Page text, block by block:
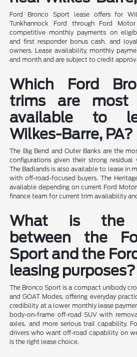
Ford Bronco Sport lease offers for
Tunkhannock Ford through Ford
competitive monthly payments on
and first responder bonus cash, and
owners. Lease availability, monthly
and month and are subject to credit
Which Ford
trims are most
available to
Wilkes-Barre, PA?
The Big Bend and Outer Banks are the
configurations given their strong
The Badlands is also available to lease in
with off-road-focused buyers. The
available depending on current Ford
finance team for current trim availability
What is the
between the
Sport and the
leasing purposes?
The Bronco Sport is a compact unibody
and GOAT Modes, offering everyday
credibility at a lower monthly lease
body-on-frame off-road SUV with
axles, and more serious trail capability.
drivers who want off-road capability on
is the right lease choice.